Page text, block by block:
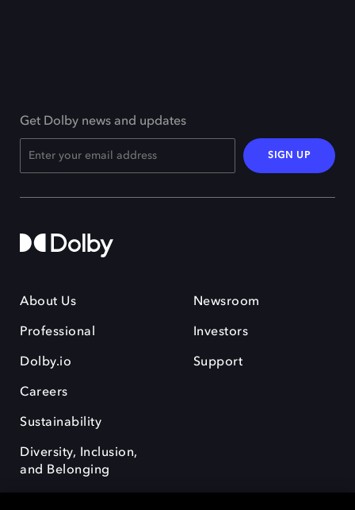
Get Dolby news and updates
SIGN UP
About Us
Professional
Dolby.io
Careers
Sustainability
Diversity, Inclusion,
and Belonging
Newsroom
Investors
Support